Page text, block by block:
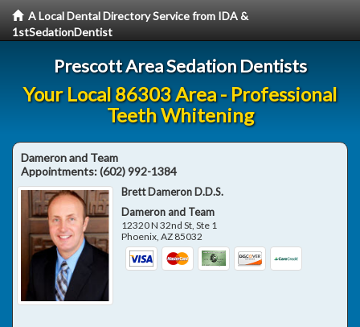
A Local Dental Directory Service from IDA &
1stSedationDentist
Prescott Area Sedation Dentists
Your Local 86303 Area - Professional
Teeth Whitening
Dameron and Team
Appointments:(602) 992-1384
Brett Dameron D.D.S.
Dameron and Team
12320 N 32nd St, Ste 1
Phoenix,AZ 85032